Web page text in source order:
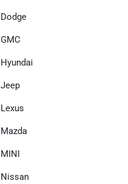
Dodge
GMC
Hyundai
Jeep
Lexus
Mazda
MINI
Nissan